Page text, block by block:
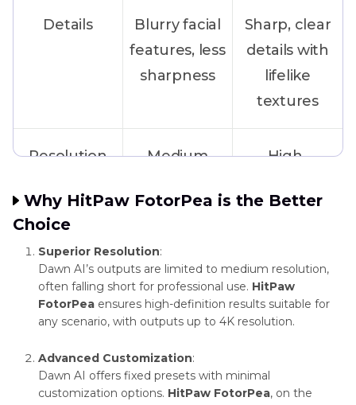
Variety
(preset
styles only)
of unique art
styles and
templates
Details
Blurry facial
features, less
sharpness
Sharp, clear
details with
lifelike
textures
Resolution
Medium
web use)
High-
printable at
Color
Accuracy
Muted
tones, less
Bright, vivid
colors with
Why HitPaw FotorPea is the Better
Choice
Superior Resolution:
Dawn AI’s outputs are limited to medium resolution,
often falling short for professional use. HitPaw
FotorPea ensures high-definition results suitable for
any scenario, with outputs up to 4K resolution.
Advanced Customization:
Dawn AI offers fixed presets with minimal
customization options. HitPaw FotorPea, on the